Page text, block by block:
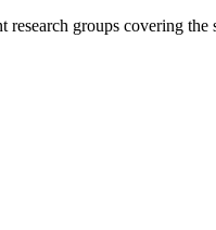
research groups covering